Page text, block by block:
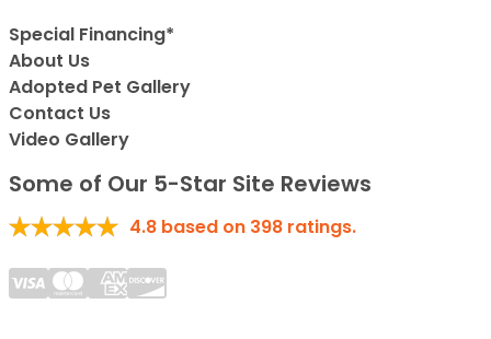
Special Financing*
About Us
Adopted Pet Gallery
Contact Us
Video Gallery
Some of Our 5-Star Site Reviews
4.8 based on 398 ratings.